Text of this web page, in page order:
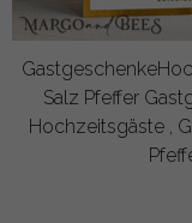
Salz Pfeffer
Hochzeitsgäste ,